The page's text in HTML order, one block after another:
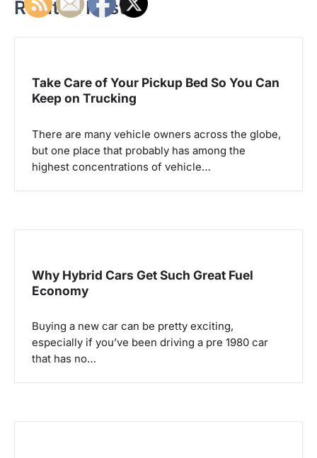
n
Related Posts
Take Care of Your Pickup Bed So You Can
Keep on Trucking
There are many vehicle owners across the globe,
but one place that probably has among the
highest concentrations of vehicle…
Why Hybrid Cars Get Such Great Fuel
Economy
Buying a new car can be pretty exciting,
especially if you’ve been driving a pre 1980 car
that has no…